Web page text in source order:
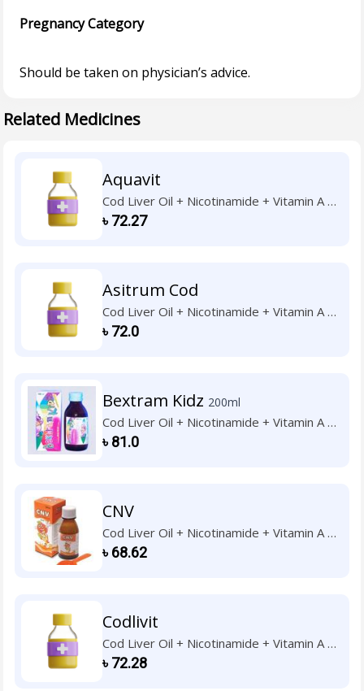
Related Medicines
Aquavit
Cod Liver Oil + Nicotinamide + Vitamin A +
Vitamin B1 + Vitamin B2 + Vitamin B6 +
৳72.27
Asitrum Cod
Cod Liver Oil + Nicotinamide + Vitamin A +
Vitamin B1 + Vitamin B2 + Vitamin B6 +
৳72.0
Bextram Kidz 200ml
Cod Liver Oil + Nicotinamide + Vitamin A +
Vitamin B1 + Vitamin B2 + Vitamin B6 +
৳81.0
CNV
Cod Liver Oil + Nicotinamide + Vitamin A +
Vitamin B1 + Vitamin B2 + Vitamin B6 +
৳68.62
Codlivit
Cod Liver Oil + Nicotinamide + Vitamin A +
Vitamin B1 + Vitamin B2 + Vitamin B6 +
৳72.28
Pregnancy Category